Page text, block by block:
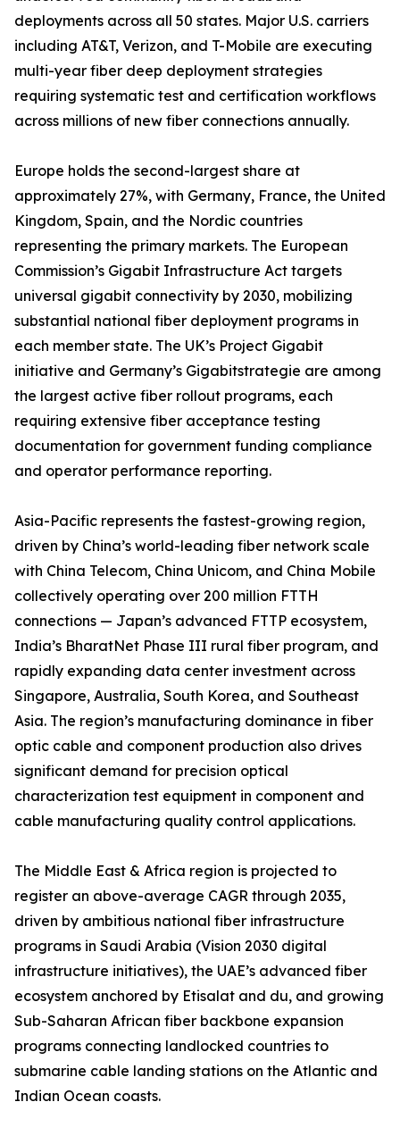
deployments across all 50 states. Major U.S. carriers
including AT&T, Verizon, and T-Mobile are executing
multi-year fiber deep deployment strategies
requiring systematic test and certification workflows
across millions of new fiber connections annually.
Europe holds the second-largest share at
approximately 27%, with Germany, France, the United
Kingdom, Spain, and the Nordic countries
representing the primary markets. The European
Commission’s Gigabit Infrastructure Act targets
universal gigabit connectivity by 2030, mobilizing
substantial national fiber deployment programs in
each member state. The UK’s Project Gigabit
initiative and Germany’s Gigabitstrategie are among
the largest active fiber rollout programs, each
requiring extensive fiber acceptance testing
documentation for government funding compliance
and operator performance reporting.
Asia-Pacific represents the fastest-growing region,
driven by China’s world-leading fiber network scale
with China Telecom, China Unicom, and China Mobile
collectively operating over 200 million FTTH
connections — Japan’s advanced FTTP ecosystem,
India’s BharatNet Phase III rural fiber program, and
rapidly expanding data center investment across
Singapore, Australia, South Korea, and Southeast
Asia. The region’s manufacturing dominance in fiber
optic cable and component production also drives
significant demand for precision optical
characterization test equipment in component and
cable manufacturing quality control applications.
The Middle East & Africa region is projected to
register an above-average CAGR through 2035,
driven by ambitious national fiber infrastructure
programs in Saudi Arabia (Vision 2030 digital
infrastructure initiatives), the UAE’s advanced fiber
ecosystem anchored by Etisalat and du, and growing
Sub-Saharan African fiber backbone expansion
programs connecting landlocked countries to
submarine cable landing stations on the Atlantic and
Indian Ocean coasts.